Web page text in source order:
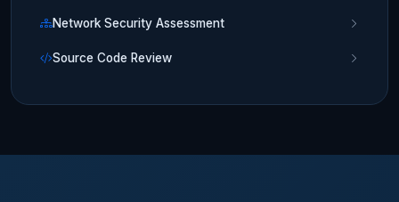
Network Security Assessment
Source Code Review